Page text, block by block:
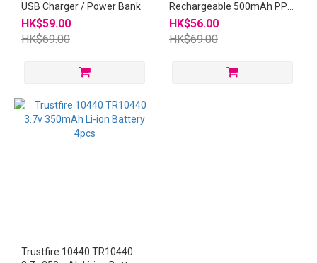
USB Charger / Power Bank
HK$59.00
HK$69.00
Rechargeable 500mAh PP3,
1604AU, 6LF22, 6LR61,
MN1604 Battery
HK$56.00
HK$69.00
Trustfire 10440 TR10440